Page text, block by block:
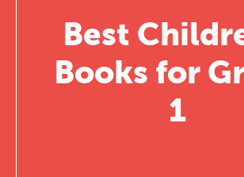
Best
Books for
1